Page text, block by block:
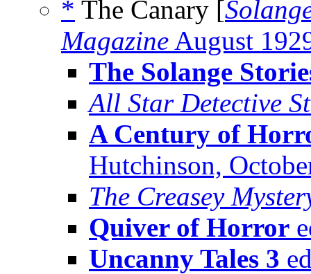
* The Canary [
Magazine August
The Solange
All Star Detective
A Century of
Hutchinson,
The Creasey
Quiver of Horror
Uncanny Tales 3